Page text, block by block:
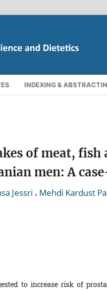
INDEXING &
of meat,
men: A
Jessri , Mehdi Kardust
to increase risk of